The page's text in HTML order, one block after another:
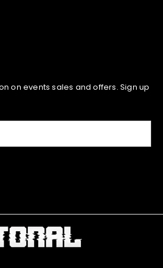
on events sales and offers. Sign up